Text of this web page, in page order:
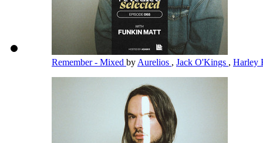
Remember - Mixed by Aurelios , Jack O'Kings , Harley